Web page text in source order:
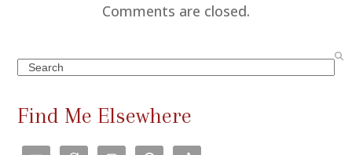
e
n
t
s
n
Comments are closed.
Search
Find Me Elsewhere